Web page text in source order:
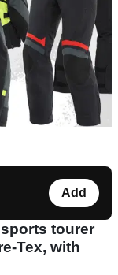
Add
tourer
Tex, with